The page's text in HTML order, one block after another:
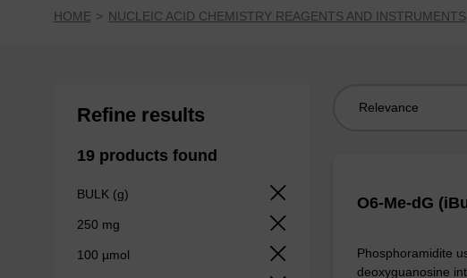
HOME NUCLEIC ACID CHEMISTRY REAGENTS AND INSTRUMENTS
Refine results
19 products found
BULK (g)
250 mg
100 µmol
O6-Me-dG
Phosphoramidite
deoxyguanosine